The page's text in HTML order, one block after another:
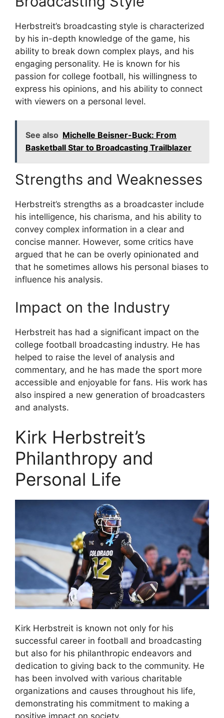
Herbstreit’s broadcasting style is characterized
by his in-depth knowledge of the game, his
ability to break down complex plays, and his
engaging personality. He is known for his
passion for college football, his willingness to
express his opinions, and his ability to connect
with viewers on a personal level.
See also Michelle Beisner-Buck: From
Basketball Star to Broadcasting Trailblazer
Strengths and Weaknesses
Herbstreit’s strengths as a broadcaster include
his intelligence, his charisma, and his ability to
convey complex information in a clear and
concise manner. However, some critics have
argued that he can be overly opinionated and
that he sometimes allows his personal biases to
influence his analysis.
Impact on the Industry
Herbstreit has had a significant impact on the
college football broadcasting industry. He has
helped to raise the level of analysis and
commentary, and he has made the sport more
accessible and enjoyable for fans. His work has
also inspired a new generation of broadcasters
and analysts.
Kirk Herbstreit’s
Philanthropy and
Personal Life
Kirk Herbstreit is known not only for his
successful career in football and broadcasting
but also for his philanthropic endeavors and
dedication to giving back to the community. He
has been involved with various charitable
organizations and causes throughout his life,
demonstrating his commitment to making a
positive impact on society.